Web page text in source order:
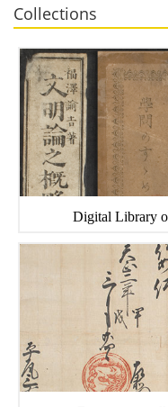
Collections
Digital Library